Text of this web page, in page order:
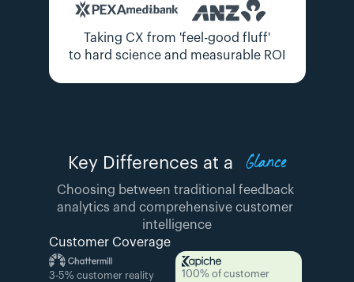
Taking CX from 'feel-good fluff'
to hard science and measurable ROI
Key Differences at a Glance
Choosing between traditional feedback
analytics and comprehensive customer
intelligence
Customer Coverage
3-5% customer reality
100% of customer